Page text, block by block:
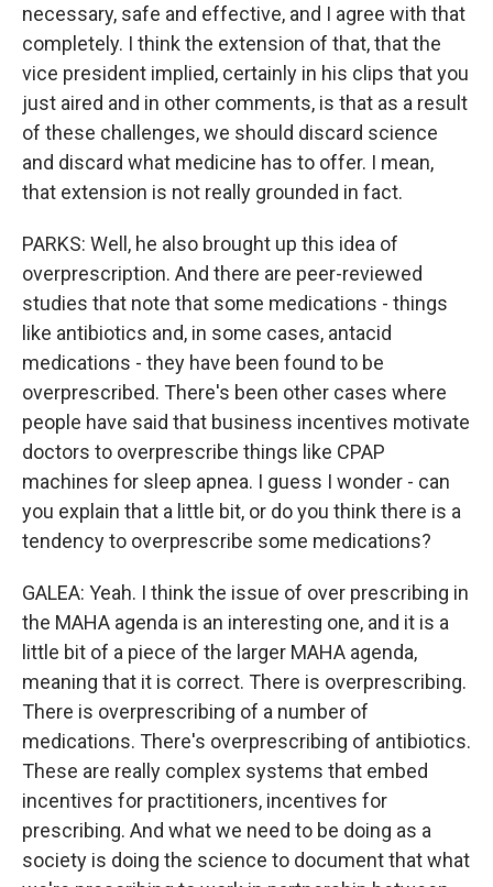
necessary, safe and effective, and I agree with that
completely. I think the extension of that, that the
vice president implied, certainly in his clips that you
just aired and in other comments, is that as a result
of these challenges, we should discard science
and discard what medicine has to offer. I mean,
that extension is not really grounded in fact.
PARKS: Well, he also brought up this idea of
overprescription. And there are peer-reviewed
studies that note that some medications - things
like antibiotics and, in some cases, antacid
medications - they have been found to be
overprescribed. There's been other cases where
people have said that business incentives motivate
doctors to overprescribe things like CPAP
machines for sleep apnea. I guess I wonder - can
you explain that a little bit, or do you think there is a
tendency to overprescribe some medications?
GALEA: Yeah. I think the issue of over prescribing in
the MAHA agenda is an interesting one, and it is a
little bit of a piece of the larger MAHA agenda,
meaning that it is correct. There is overprescribing.
There is overprescribing of a number of
medications. There's overprescribing of antibiotics.
These are really complex systems that embed
incentives for practitioners, incentives for
prescribing. And what we need to be doing as a
society is doing the science to document that what